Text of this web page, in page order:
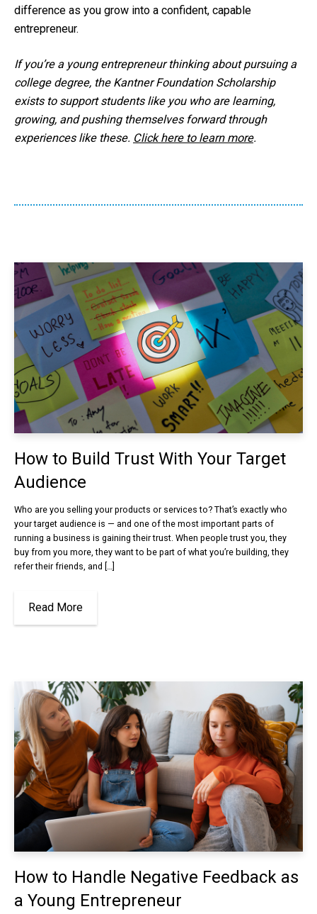
difference as you grow into a confident, capable
entrepreneur.
If you’re a young entrepreneur thinking about pursuing a
college degree, the Kantner Foundation Scholarship
exists to support students like you who are learning,
growing, and pushing themselves forward through
experiences like these. Click here to learn more.
How to Build Trust With Your Target
Audience
Who are you selling your products or services to? That’s exactly who
your target audience is — and one of the most important parts of
running a business is gaining their trust. When people trust you, they
buy from you more, they want to be part of what you’re building, they
refer their friends, and […]
Read More
How to Handle Negative Feedback as
a Young Entrepreneur